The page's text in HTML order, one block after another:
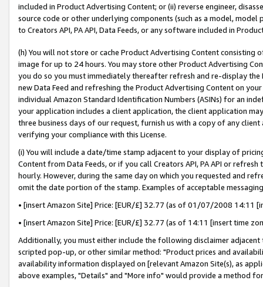
included in Product Advertising Content; or (ii) reverse engineer,
source code or other underlying components (such as a model,
to Creators API, PA API, Data Feeds, or any software included in
(h) You will not store or cache Product Advertising Content
image for up to 24 hours. You may store other Product Advertising
you do so you must immediately thereafter refresh and re-display the
new Data Feed and refreshing the Product Advertising Content on
individual Amazon Standard Identification Numbers (ASINs) for an
your application includes a client application, the client application
three business days of our request, furnish us with a copy of any
verifying your compliance with this License.
(i) You will include a date/time stamp adjacent to your display of
Content from Data Feeds, or if you call Creators API, PA API or
hourly. However, during the same day on which you requested and
omit the date portion of the stamp. Examples of acceptable
• [insert Amazon Site] Price: [EUR/£] 32.77 (as of 01/07/2008 14:11
• [insert Amazon Site] Price: [EUR/£] 32.77 (as of 14:11 [insert time
Additionally, you must either include the following disclaimer
scripted pop-up, or other similar method: "Product prices and
availability information displayed on [relevant Amazon Site(s), as
above examples, "Details" and "More info" would provide a method